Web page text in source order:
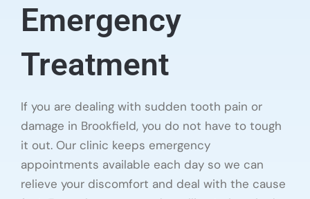
Emergency
Treatment
If you are dealing with sudden tooth pain or
damage in Brookfield, you do not have to tough
it out. Our clinic keeps emergency
appointments available each day so we can
relieve your discomfort and deal with the cause